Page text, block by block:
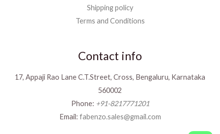
Shipping policy
Terms and Conditions
Contact info
17, Appaji Rao Lane C.T.Street, Cross, Bengaluru, Karnataka
560002
Phone: +91-8217771201
Email: fabenzo.sales@gmail.com